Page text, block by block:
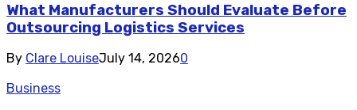
What Manufacturers Should Evaluate Before
Outsourcing Logistics Services
By Clare LouiseJuly 14, 20260
Business